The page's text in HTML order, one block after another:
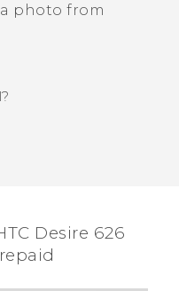
photo from
Desire 626